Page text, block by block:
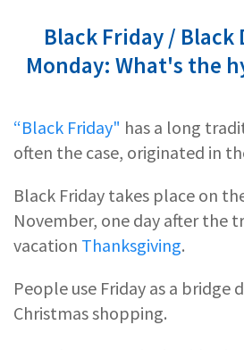
Black Friday / Black
Monday: What's the
“Black Friday" has a long
often the case, originated in
Black Friday takes place on
November, one day after the
vacation Thanksgiving.
People use Friday as a bridge
Christmas shopping.